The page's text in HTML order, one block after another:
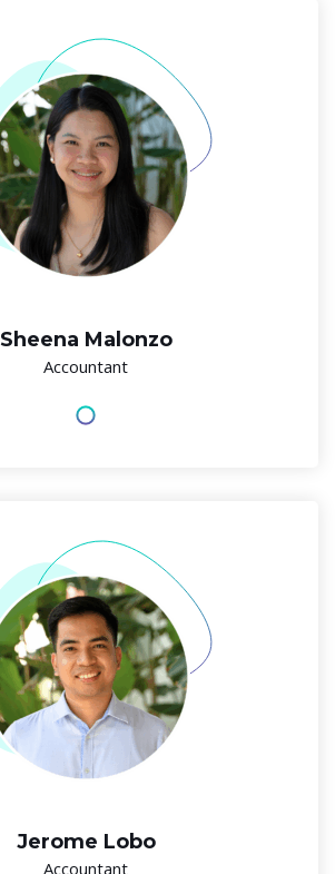
Sheena Malonzo
Accountant
Jerome Lobo
Accountant